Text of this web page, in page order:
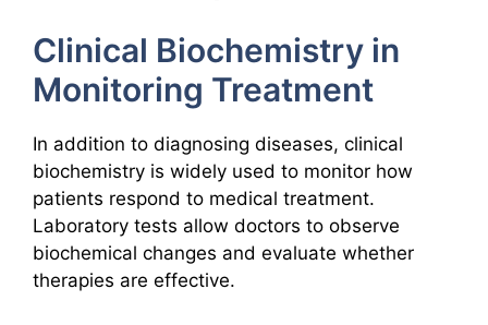
Clinical Biochemistry in
Monitoring Treatment
In addition to diagnosing diseases, clinical
biochemistry is widely used to monitor how
patients respond to medical treatment.
Laboratory tests allow doctors to observe
biochemical changes and evaluate whether
therapies are effective.